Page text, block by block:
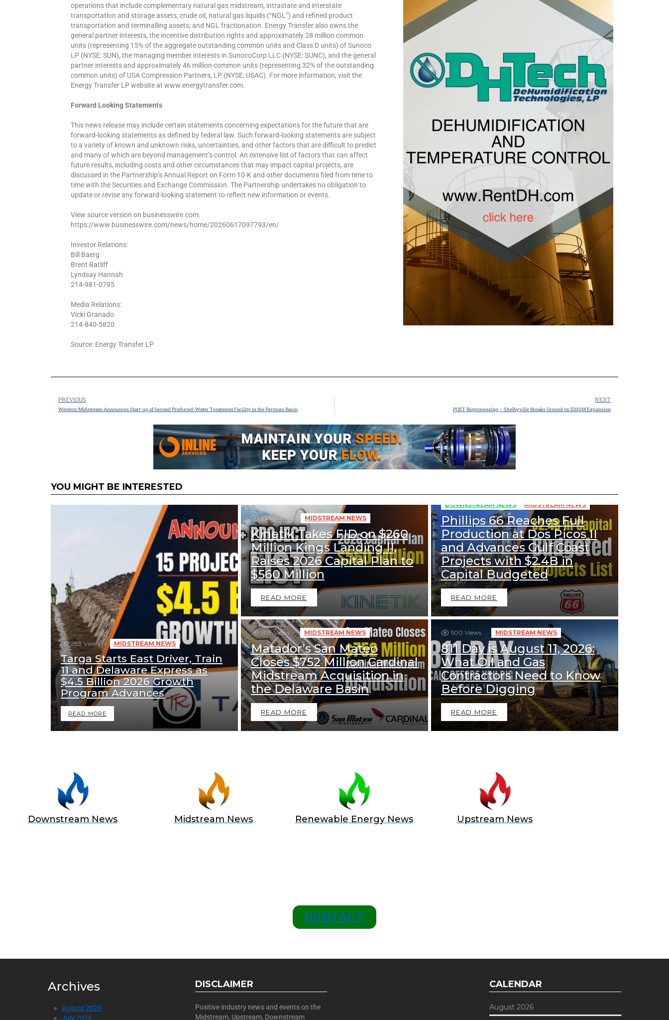
operations that include complementary natural gas midstream, intrastate and interstate
transportation and storage assets; crude oil, natural gas liquids (“NGL”) and refined product
transportation and terminalling assets; and NGL fractionation. Energy Transfer also owns the
general partner interests, the incentive distribution rights and approximately 28 million common
units (representing 15% of the aggregate outstanding common units and Class D units) of Sunoco
LP (NYSE: SUN), the managing member interests in SunocoCorp LLC (NYSE: SUNC), and the general
partner interests and approximately 46 million common units (representing 32% of the outstanding
common units) of USA Compression Partners, LP (NYSE: USAC). For more information, visit the
Energy Transfer LP website at www.energytransfer.com.
Forward Looking Statements
This news release may include certain statements concerning expectations for the future that are
forward-looking statements as defined by federal law. Such forward-looking statements are subject
to a variety of known and unknown risks, uncertainties, and other factors that are difficult to predict
and many of which are beyond management’s control. An extensive list of factors that can affect
future results, including costs and other circumstances that may impact capital projects, are
discussed in the Partnership’s Annual Report on Form 10-K and other documents filed from time to
time with the Securities and Exchange Commission. The Partnership undertakes no obligation to
update or revise any forward-looking statement to reflect new information or events.
View source version on businesswire.com:
https://www.businesswire.com/news/home/20260617097793/en/
Investor Relations:
Bill Baerg
Brent Ratliff
Lyndsay Hannah
214-981-0795
Media Relations:
Vicki Granado
214-840-5820
Source: Energy Transfer LP
PREVIOUS
Western Midstream Announces Start-up of Second Produced-Water Treatment Facility in the Permian Basin
NEXT
POET Bioprocessing – Shelbyville Breaks Ground on $200M Expansion
YOU MIGHT BE INTERESTED
283 Views MIDSTREAM NEWS
Targa Starts East Driver, Train
11 and Delaware Express as
$4.5 Billion 2026 Growth
Program Advances
READ MORE
424 Views MIDSTREAM NEWS
Kinetik Takes FID on $260
Million Kings Landing II,
Raises 2026 Capital Plan to
$560 Million
READ MORE
DOWNSTREAM NEWS
MIDSTREAM NEWS
Phillips 66 Reaches Full
Production at Dos Picos II
and Advances Gulf Coast
Projects with $2.4B in
Capital Budgeted
READ MORE
509 Views MIDSTREAM NEWS
Matador’s San Mateo
Closes $752 Million Cardinal
Midstream Acquisition in
the Delaware Basin
READ MORE
500 Views MIDSTREAM NEWS
811 Day is August 11, 2026:
What Oil and Gas
Contractors Need to Know
Before Digging
READ MORE
Downstream News Midstream News Renewable Energy News Upstream News
CONTACT
Archives
August 2026
July 2026
DISCLAIMER
Positive industry news and events on the
Midstream, Upstream, Downstream
CALENDAR
August 2026